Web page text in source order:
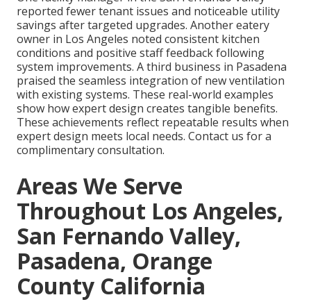
reported fewer tenant issues and noticeable utility
savings after targeted upgrades. Another eatery
owner in Los Angeles noted consistent kitchen
conditions and positive staff feedback following
system improvements. A third business in Pasadena
praised the seamless integration of new ventilation
with existing systems. These real-world examples
show how expert design creates tangible benefits.
These achievements reflect repeatable results when
expert design meets local needs. Contact us for a
complimentary consultation.
Areas We Serve
Throughout Los Angeles,
San Fernando Valley,
Pasadena, Orange
County California